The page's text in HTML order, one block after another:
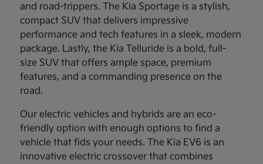
and road-trippers. The Kia Sportage is a stylish,
compact SUV that delivers impressive
performance and tech features in a sleek, modern
package. Lastly, the Kia Telluride is a bold, full-
size SUV that offers ample space, premium
features, and a commanding presence on the
road.
Our electric vehicles and hybrids are an eco-
friendly option with enough options to find a
vehicle that fids your needs. The Kia EV6 is an
innovative electric crossover that combines